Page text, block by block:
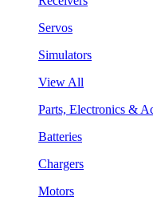
Servos
Simulators
View All
Parts, Electronics &
Batteries
Chargers
Motors